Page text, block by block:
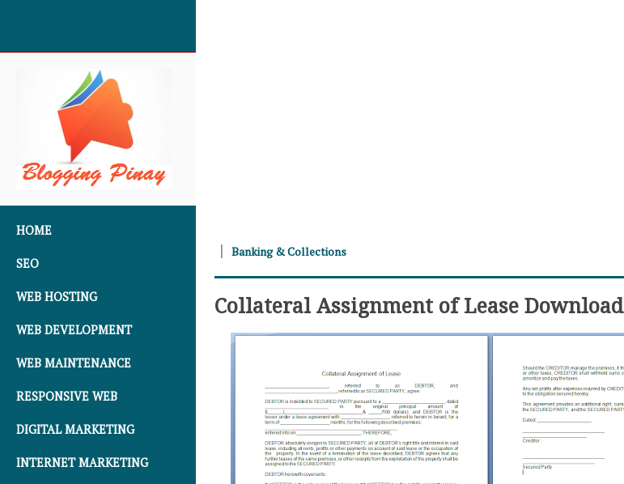
HOME
SEO
WEB HOSTING
WEB DEVELOPMENT
WEB MAINTENANCE
RESPONSIVE WEB
DIGITAL MARKETING
INTERNET MARKETING
Banking & Collections
Collateral Assignment of Lease Download